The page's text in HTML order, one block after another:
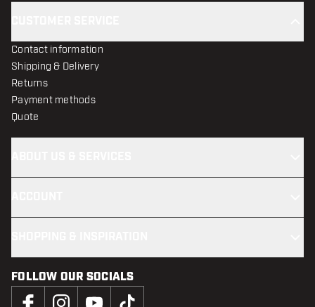
Contact information
Shipping & Delivery
Returns
Payment methods
Quote
FOLLOW OUR SOCIALS